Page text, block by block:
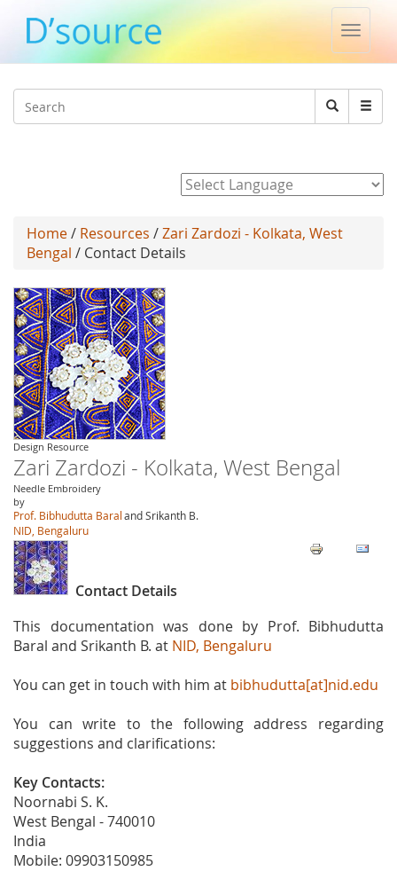
Toggle
Search
Search
Home/ Resources /Zari Zardozi - Kolkata, West
Bengal / Contact Details
Design Resource
Zari Zardozi - Kolkata, West Bengal
Needle Embroidery
by
Prof. Bibhudutta Baraland Srikanth B.
NID, Bengaluru
Contact Details
This documentation was done by Prof. Bibhudutta
Baral and Srikanth B. at NID, Bengaluru
You can get in touch with him at bibhudutta[at]nid.edu
You can write to the following address regarding
suggestions and clarifications:
Key Contacts:
Noornabi S. K.
West Bengal - 740010
India
Mobile: 09903150985